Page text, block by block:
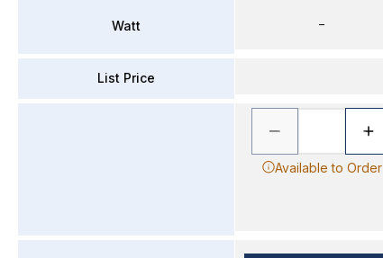
Watt
List Price
–
Available to Order